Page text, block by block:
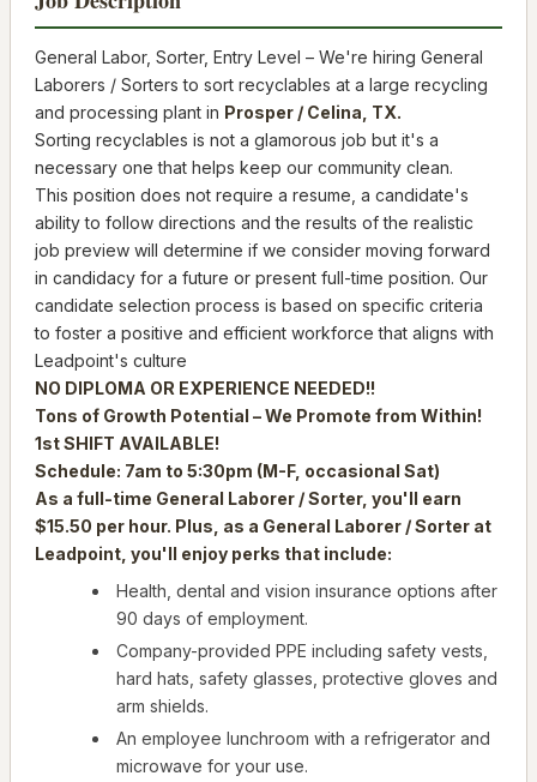
General Labor, Sorter, Entry Level – We're hiring General
Laborers / Sorters to sort recyclables at a large recycling
and processing plant in Prosper / Celina, TX.
Sorting recyclables is not a glamorous job but it's a
necessary one that helps keep our community clean.
This position does not require a resume, a candidate's
ability to follow directions and the results of the realistic
job preview will determine if we consider moving forward
in candidacy for a future or present full-time position. Our
candidate selection process is based on specific criteria
to foster a positive and efficient workforce that aligns with
Leadpoint's culture
NO DIPLOMA OR EXPERIENCE NEEDED!!
Tons of Growth Potential – We Promote from Within!
1st SHIFT AVAILABLE!
Schedule: 7am to 5:30pm (M-F, occasional Sat)
As a full-time General Laborer / Sorter, you'll earn
$15.50 per hour. Plus, as a General Laborer / Sorter at
Leadpoint, you'll enjoy perks that include:
Health, dental and vision insurance options after
90 days of employment.
Company-provided PPE including safety vests,
hard hats, safety glasses, protective gloves and
arm shields.
An employee lunchroom with a refrigerator and
microwave for your use.